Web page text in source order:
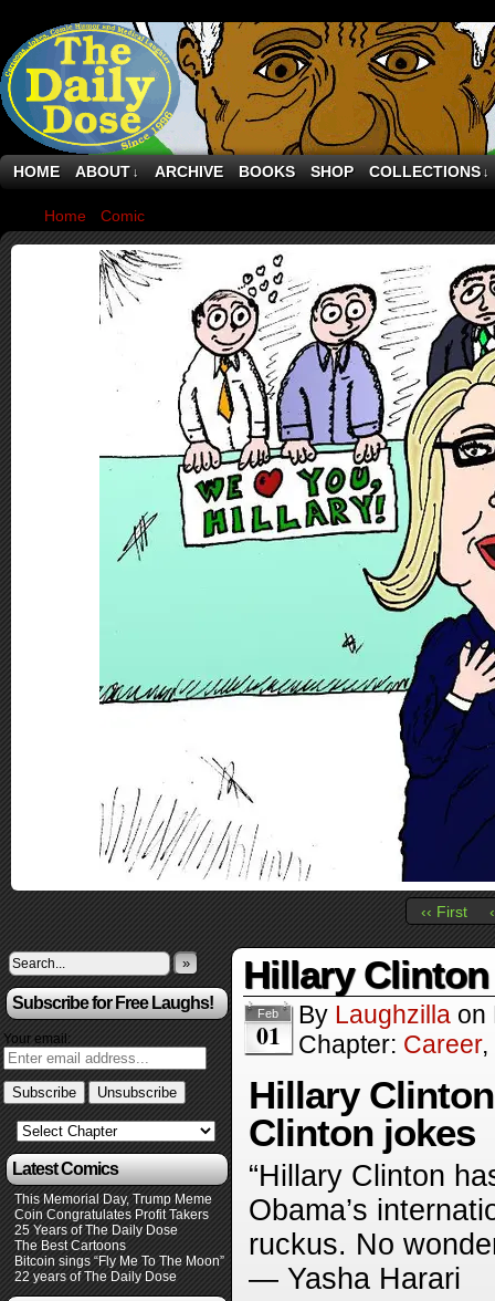
HOME ABOUT ↓ ARCHIVE BOOKS SHOP COLLECTIONS ↓
Home Comic
‹‹ First
»
Subscribe for Free Laughs!
Your email:
Latest Comics
This Memorial Day, Trump Meme
Coin Congratulates Profit Takers
25 Years of The Daily Dose
The Best Cartoons
Bitcoin sings “Fly Me To The Moon”
22 years of The Daily Dose
Hillary
Feb
01
By Laughzilla on
Chapter: Career,
Hillary
Clinton jokes
“Hillary Clinton
Obama’s
ruckus. No
— Yasha Harari